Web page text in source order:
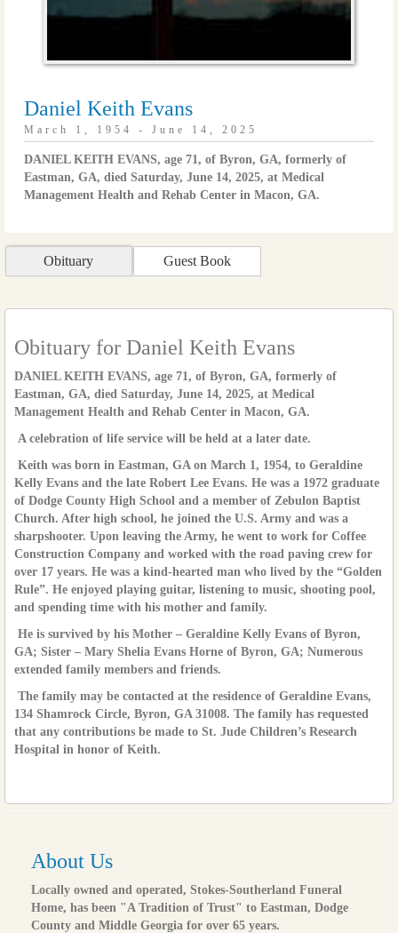
Daniel Keith Evans
March 1, 1954 - June 14, 2025
DANIEL KEITH EVANS, age 71, of Byron, GA, formerly of
Eastman, GA, died Saturday, June 14, 2025, at Medical
Management Health and Rehab Center in Macon, GA.
Obituary Guest Book
Obituary for Daniel Keith Evans
DANIEL KEITH EVANS, age 71, of Byron, GA, formerly of
Eastman, GA, died Saturday, June 14, 2025, at Medical
Management Health and Rehab Center in Macon, GA.
A celebration of life service will be held at a later date.
Keith was born in Eastman, GA on March 1, 1954, to Geraldine
Kelly Evans and the late Robert Lee Evans. He was a 1972 graduate
of Dodge County High School and a member of Zebulon Baptist
Church. After high school, he joined the U.S. Army and was a
sharpshooter. Upon leaving the Army, he went to work for Coffee
Construction Company and worked with the road paving crew for
over 17 years. He was a kind-hearted man who lived by the “Golden
Rule”. He enjoyed playing guitar, listening to music, shooting pool,
and spending time with his mother and family.
He is survived by his Mother – Geraldine Kelly Evans of Byron,
GA; Sister – Mary Shelia Evans Horne of Byron, GA; Numerous
extended family members and friends.
The family may be contacted at the residence of Geraldine Evans,
134 Shamrock Circle, Byron, GA 31008. The family has requested
that any contributions be made to St. Jude Children’s Research
Hospital in honor of Keith.
About Us
Locally owned and operated, Stokes-Southerland Funeral
Home, has been "A Tradition of Trust" to Eastman, Dodge
County and Middle Georgia for over 65 years.